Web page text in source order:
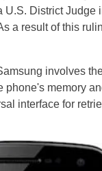
U.S. District Judge
a result of this
involves
memory
interface for